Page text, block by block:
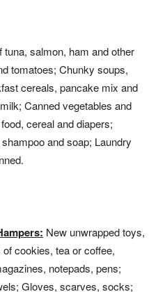
tuna, salmon, ham and other
tomatoes; Chunky soups,
cereals, pancake mix and
Canned vegetables and
cereal and diapers;
and soap; Laundry
New unwrapped toys,
cookies, tea or coffee,
notepads, pens;
Gloves, scarves, socks;